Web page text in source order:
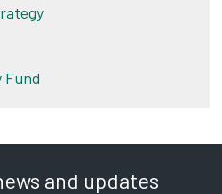
Fund
and updates